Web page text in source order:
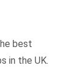
best
in the UK.